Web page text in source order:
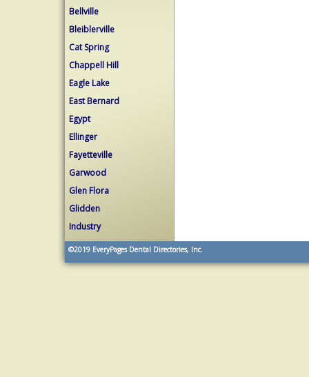
Bellville
Bleiblerville
Cat Spring
Chappell Hill
Eagle Lake
East Bernard
Egypt
Ellinger
Fayetteville
Garwood
Glen Flora
Glidden
Industry
©2019 EveryPages Dental Directories, Inc.